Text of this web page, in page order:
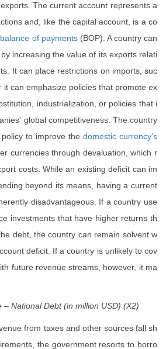
The current account represents a
and, like the capital account, is a co
balance of payments (BOP). A country can
increasing the value of its exports relati
It can place restrictions on imports, suc
it can emphasize policies that promote ex
industrialization, or policies that i
global competitiveness. The country
to improve the domestic currency’s
currencies through devaluation, which r
costs. While an existing deficit can im
beyond its means, having a current
disadvantageous. If a country use
investments that have higher returns th
debt, the country can remain solvent w
deficit. If a country is unlikely to cov
future revenue streams, however, it ma
– National Debt (in million USD) (X2)
from taxes and other sources fall sh
the government resorts to borro